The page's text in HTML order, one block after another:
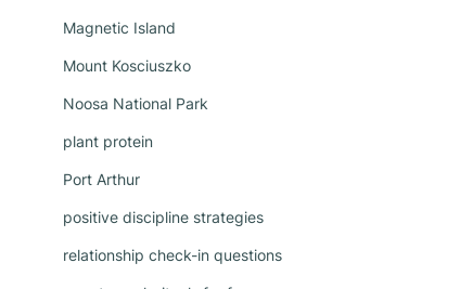
Magnetic Island
Mount Kosciuszko
Noosa National Park
plant protein
Port Arthur
positive discipline strategies
relationship check-in questions